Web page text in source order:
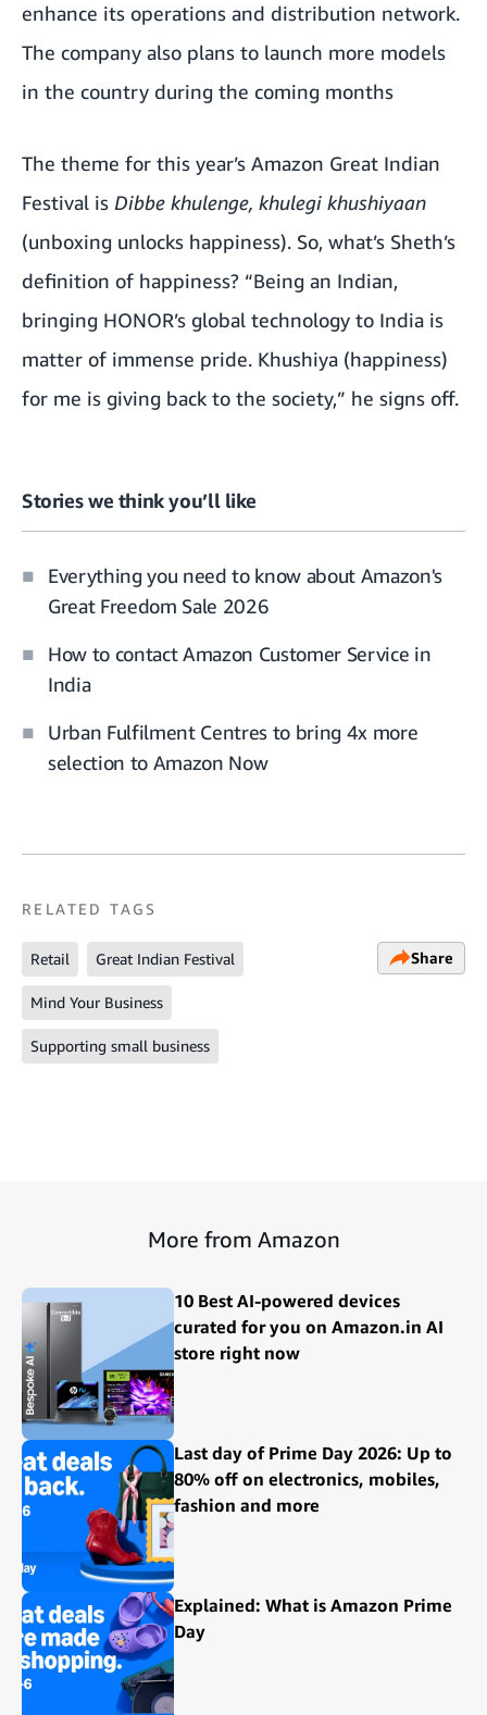
enhance its operations and distribution network.
The company also plans to launch more models
in the country during the coming months
The theme for this year’s Amazon Great Indian
Festival is Dibbe khulenge, khulegi khushiyaan
(unboxing unlocks happiness). So, what’s Sheth’s
definition of happiness? “Being an Indian,
bringing HONOR’s global technology to India is
matter of immense pride. Khushiya (happiness)
for me is giving back to the society,” he signs off.
Stories we think you’ll like
Everything you need to know about Amazon's
Great Freedom Sale 2026
How to contact Amazon Customer Service in
India
Urban Fulfilment Centres to bring 4x more
selection to Amazon Now
RELATED TAGS
Retail Great Indian Festival
Mind Your Business
Supporting small business
Share
More from Amazon
10 Best AI-powered devices
curated for you on Amazon.in AI
store right now
Last day of Prime Day 2026: Up to
80% off on electronics, mobiles,
fashion and more
Explained: What is Amazon Prime
Day